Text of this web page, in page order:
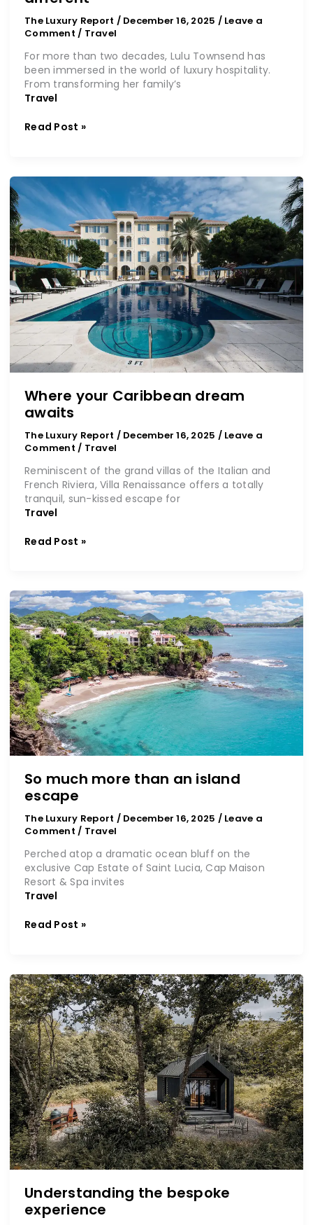
The Luxury Report / December 16, 2025 / Leave a
Comment / Travel
For more than two decades, Lulu Townsend has
been immersed in the world of luxury hospitality.
From transforming her family’s
Travel
Read Post »
Where your Caribbean dream
awaits
The Luxury Report / December 16, 2025 / Leave a
Comment / Travel
Reminiscent of the grand villas of the Italian and
French Riviera, Villa Renaissance offers a totally
tranquil, sun-kissed escape for
Travel
Where
your
Caribbean
dream
awaits
Read Post »
So much more than an island
escape
The Luxury Report / December 16, 2025 / Leave a
Comment / Travel
Perched atop a dramatic ocean bluff on the
exclusive Cap Estate of Saint Lucia, Cap Maison
Resort & Spa invites
Travel
So
much
more
than
an
island
escape
Read Post »
Understanding the bespoke
experience
Understanding
the
bespoke
experience